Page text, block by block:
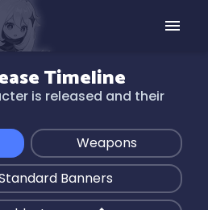
Timeline
is released and their
Weapons
Banners